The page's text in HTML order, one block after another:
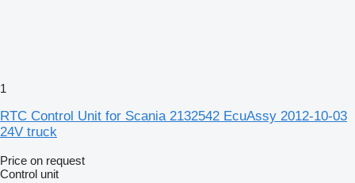
1
RTC Control Unit for Scania 2132542 EcuAssy 2012-10-03
24V truck
Price on request
Control unit